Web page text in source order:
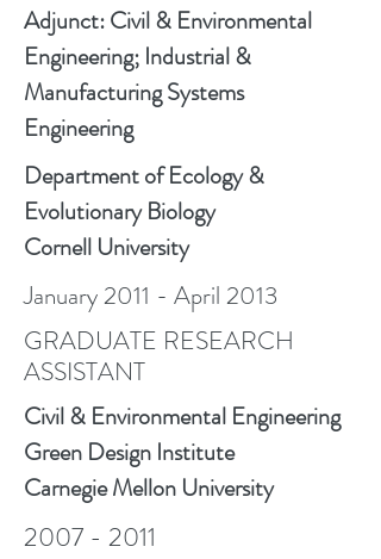
Adjunct: Civil & Environmental
Engineering; Industrial &
Manufacturing Systems
Engineering
Department of Ecology &
Evolutionary Biology
Cornell University
January 2011 - April 2013
GRADUATE RESEARCH
ASSISTANT
Civil & Environmental Engineering
Green Design Institute
Carnegie Mellon University
2007 - 2011